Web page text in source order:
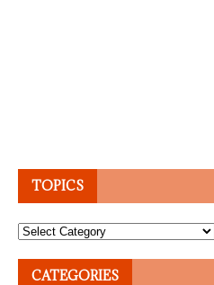
TOPICS
Topics
CATEGORIES